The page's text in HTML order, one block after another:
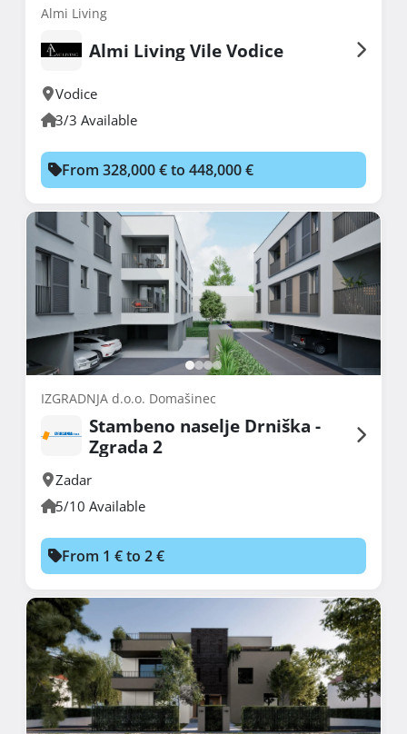
Almi Living
Almi Living Vile Vodice
Vodice
3/3 Available
From 328,000 € to 448,000 €
IZGRADNJA d.o.o. Domašinec
Stambeno naselje Drniška -
Zgrada 2
Zadar
5/10 Available
From 1 € to 2 €